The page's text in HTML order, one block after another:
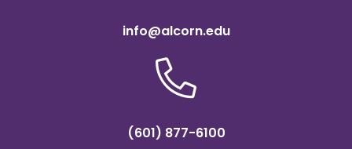
info@alcorn.edu
(601) 877-6100